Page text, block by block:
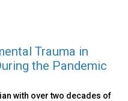
Trauma in
the Pandemic
with over two decades of